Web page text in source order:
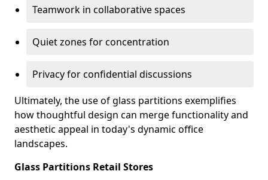
Teamwork in collaborative spaces
Quiet zones for concentration
Privacy for confidential discussions
Ultimately, the use of glass partitions exemplifies
how thoughtful design can merge functionality and
aesthetic appeal in today's dynamic office
landscapes.
Glass Partitions Retail Stores